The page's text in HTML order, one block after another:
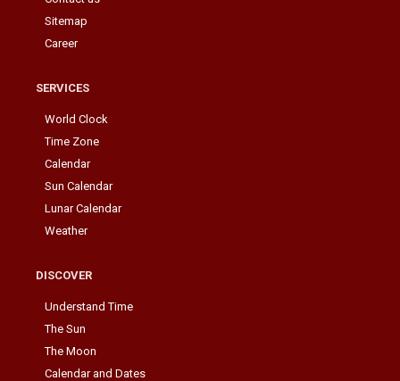
Sitemap
Career
SERVICES
World Clock
Time Zone
Calendar
Sun Calendar
Lunar Calendar
Weather
DISCOVER
Understand Time
The Sun
The Moon
Calendar and Dates